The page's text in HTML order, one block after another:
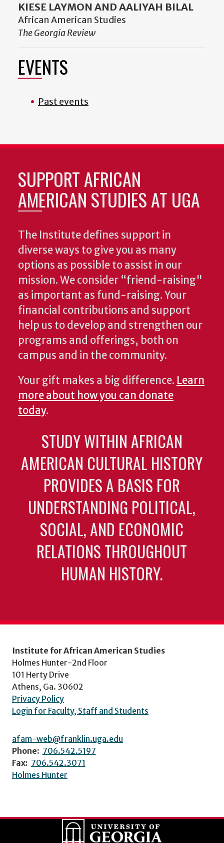
KIESE LAYMON AND AALIYAH BILAL
African American Studies
The Georgia Review
EVENTS
Past events
SUPPORT AFRICAN
AMERICAN STUDIES AT UGA
The Institute defines support in
diverse ways to give you as many
options as possible to assist in our
mission. We consider “friend-raising"
as important as fund-raising. Your
financial contributions and support
help us to develop and strengthen our
programs and offerings, both on
campus and in the community.
Your gift makes a big difference. Learn
more about how you can donate
today.
STUDY WITHIN AFRICAN
AMERICAN CULTURAL HISTORY
PROVIDES A BASIS FOR
UNDERSTANDING POLITICAL,
SOCIAL, AND ECONOMIC
RELATIONS THROUGHOUT
HUMAN HISTORY.
Institute for African American Studies
Holmes Hunter-2nd Floor
101 Herty Drive
Athens, Ga. 30602
Privacy Policy
Login for Faculty, Staff and Students
afam-web@franklin.uga.edu
Phone: 706.542.5197
Fax: 706.542.3071
Holmes Hunter